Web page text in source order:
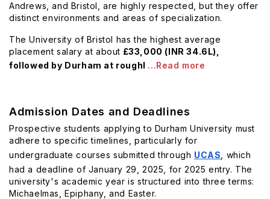
Andrews, and Bristol, are highly respected, but they offer
distinct environments and areas of specialization.
The University of Bristol has the highest average
placement salary at about £33,000 (INR 34.6L),
followed by Durham at roughl ...Read more
Admission Dates and Deadlines
Prospective students applying to Durham University must
adhere to specific timelines, particularly for
undergraduate courses submitted through UCAS , which
had a deadline of January 29, 2025, for 2025 entry. The
university's academic year is structured into three terms:
Michaelmas, Epiphany, and Easter.